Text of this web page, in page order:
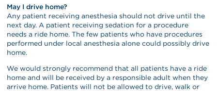
May I drive home?
Any patient receiving anesthesia should not drive until the
next day. A patient receiving sedation for a procedure
needs a ride home. The few patients who have procedures
performed under local anesthesia alone could possibly drive
home.
We would strongly recommend that all patients have a ride
home and will be received by a responsible adult when they
arrive home. Patients will not be allowed to drive, walk or